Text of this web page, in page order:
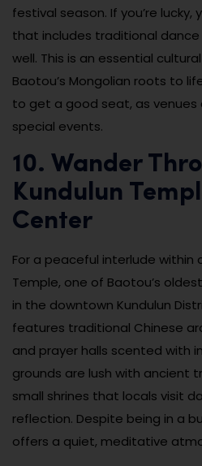
festival season. If you’re
that includes traditional
well. This is an essential
Baotou’s Mongolian roots to
to get a good seat, as venues
special events.
10. Wander
Kundulun
Center
For a peaceful interlude within
Temple, one of Baotou’s
in the downtown Kundulun
features traditional Chinese
and prayer halls scented with
grounds are lush with ancient
small shrines that locals visit
reflection. Despite being in a
offers a quiet, meditative